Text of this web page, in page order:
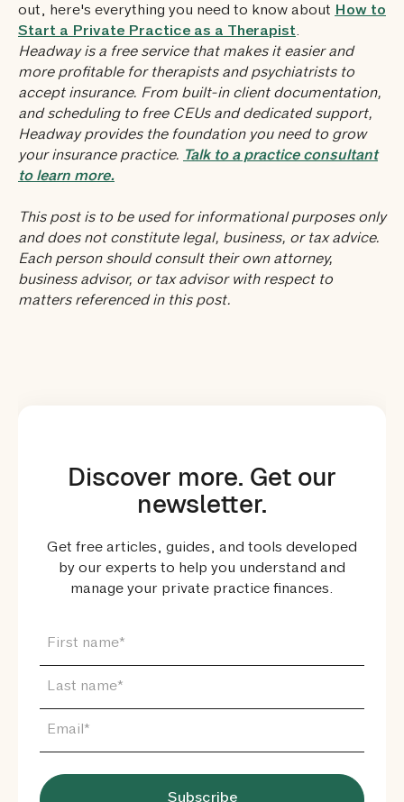
out, here's everything you need to know about How to
Start a Private Practice as a Therapist.
Headway is a free service that makes it easier and
more profitable for therapists and psychiatrists to
accept insurance. From built-in client documentation,
and scheduling to free CEUs and dedicated support,
Headway provides the foundation you need to grow
your insurance practice. Talk to a practice consultant
to learn more.
This post is to be used for informational purposes only
and does not constitute legal, business, or tax advice.
Each person should consult their own attorney,
business advisor, or tax advisor with respect to
matters referenced in this post.
Discover more. Get our
newsletter.
Get free articles, guides, and tools developed
by our experts to help you understand and
manage your private practice finances.